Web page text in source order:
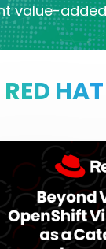
value-
RED HAT